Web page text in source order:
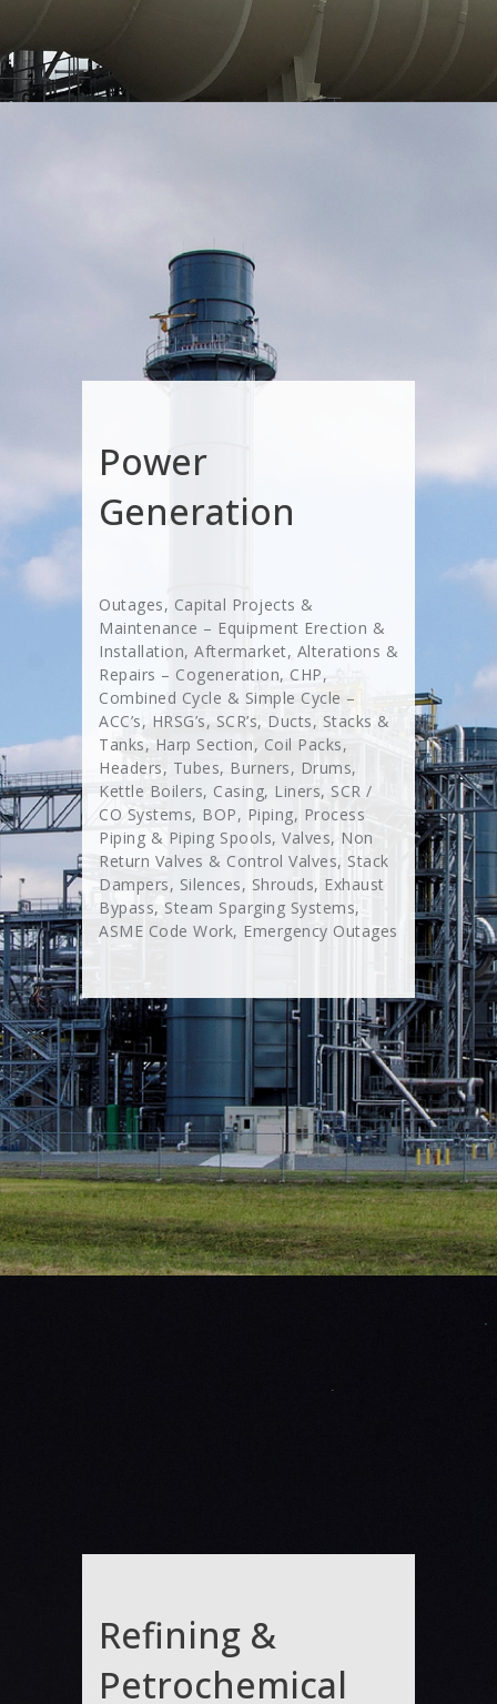
Power
Generation
Outages, Capital Projects &
Maintenance – Equipment Erection &
Installation, Aftermarket, Alterations &
Repairs – Cogeneration, CHP,
Combined Cycle & Simple Cycle –
ACC’s, HRSG’s, SCR’s, Ducts, Stacks &
Tanks, Harp Section, Coil Packs,
Headers, Tubes, Burners, Drums,
Kettle Boilers, Casing, Liners, SCR /
CO Systems, BOP, Piping, Process
Piping & Piping Spools, Valves, Non
Return Valves & Control Valves, Stack
Dampers, Silences, Shrouds, Exhaust
Bypass, Steam Sparging Systems,
ASME Code Work, Emergency Outages
Refining &
Petrochemical